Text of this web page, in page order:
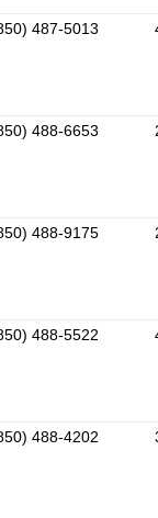
487-5013
488-6653
488-9175
488-5522
488-4202